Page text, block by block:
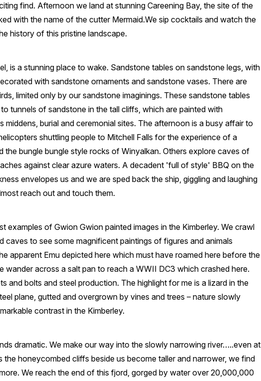
find. Afternoon we land at stunning Careening Bay, the site of the
with the name of the cutter Mermaid.We sip cocktails and watch the
history of this pristine landscape.
is a stunning place to wake. Sandstone tables on sandstone legs, with
with sandstone ornaments and sandstone vases. There are
limited only by our sandstone imaginings. These sandstone tables
tunnels of sandstone in the tall cliffs, which are painted with
middens, burial and ceremonial sites. The afternoon is a busy affair to
shuttling people to Mitchell Falls for the experience of a
the bungle bungle style rocks of Winyalkan. Others explore caves of
against clear azure waters. A decadent 'full of style' BBQ on the
envelopes us and we are sped back the ship, giggling and laughing
reach out and touch them.
examples of Gwion Gwion painted images in the Kimberley. We crawl
caves to see some magnificent paintings of figures and animals
apparent Emu depicted here which must have roamed here before the
wander across a salt pan to reach a WWII DC3 which crashed here.
and bolts and steel production. The highlight for me is a lizard in the
plane, gutted and overgrown by vines and trees – nature slowly
contrast in the Kimberley.
dramatic. We make our way into the slowly narrowing river…..even at
the honeycombed cliffs beside us become taller and narrower, we find
We reach the end of this fjord, gorged by water over 20,000,000